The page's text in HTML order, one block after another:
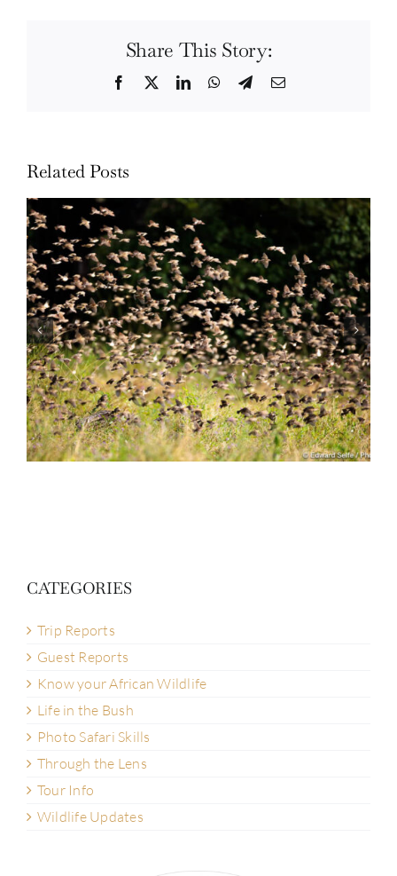
Share This Story:
Facebook
TwitterLinkedInWhatsApp
TelegramEmail
Related Posts
Wildlife: One morning in April
CATEGORIES
Trip Reports
Guest Reports
Know your African Wildlife
Life in the Bush
Photo Safari Skills
Through the Lens
Tour Info
Wildlife Updates